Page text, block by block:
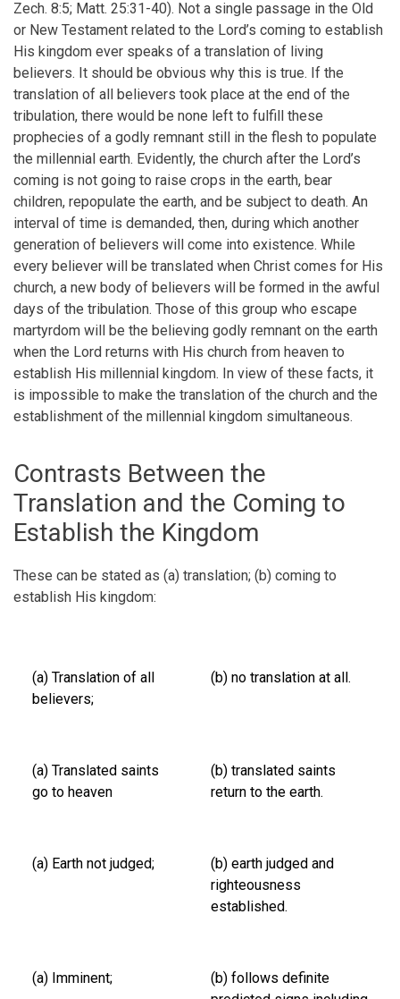
Zech. 8:5; Matt. 25:31-40). Not a single passage in the Old
or New Testament related to the Lord’s coming to establish
His kingdom ever speaks of a translation of living
believers. It should be obvious why this is true. If the
translation of all believers took place at the end of the
tribulation, there would be none left to fulfill these
prophecies of a godly remnant still in the flesh to populate
the millennial earth. Evidently, the church after the Lord’s
coming is not going to raise crops in the earth, bear
children, repopulate the earth, and be subject to death. An
interval of time is demanded, then, during which another
generation of believers will come into existence. While
every believer will be translated when Christ comes for His
church, a new body of believers will be formed in the awful
days of the tribulation. Those of this group who escape
martyrdom will be the believing godly remnant on the earth
when the Lord returns with His church from heaven to
establish His millennial kingdom. In view of these facts, it
is impossible to make the translation of the church and the
establishment of the millennial kingdom simultaneous.
Contrasts Between the
Translation and the Coming to
Establish the Kingdom
These can be stated as (a) translation; (b) coming to
establish His kingdom:
(a) Translation of all
believers;
(b) no translation at all.
(a) Translated saints
go to heaven
(b) translated saints
return to the earth.
(a) Earth not judged;
(b) earth judged and
righteousness
established.
(a) Imminent;
(b) follows definite